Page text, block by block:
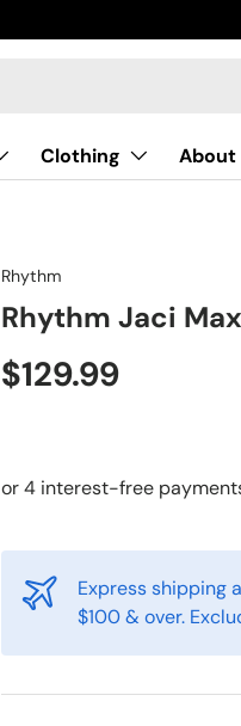
Clothing About
Rhythm
Rhythm Jaci
$129.99
Express shipping
$100 & over.